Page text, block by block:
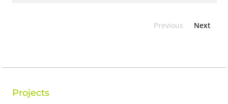
Previous Next
Projects